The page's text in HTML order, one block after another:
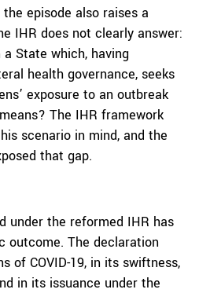
episode also raises a
IHR does not clearly answer:
State which, having
health governance, seeks
exposure to an outbreak
The IHR framework
scenario in mind, and the
that gap.
under the reformed IHR has
outcome. The declaration
of COVID-19, in its swiftness,
in its issuance under the